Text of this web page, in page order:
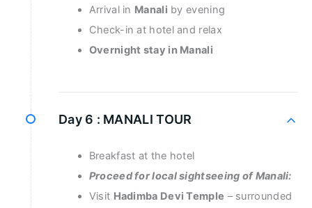
Arrival in Manali by evening
Check-in at hotel and relax
Overnight stay in Manali
Day 6 : MANALI TOUR
Breakfast at the hotel
Proceed for local sightseeing of Manali:
Visit Hadimba Devi Temple – surrounded